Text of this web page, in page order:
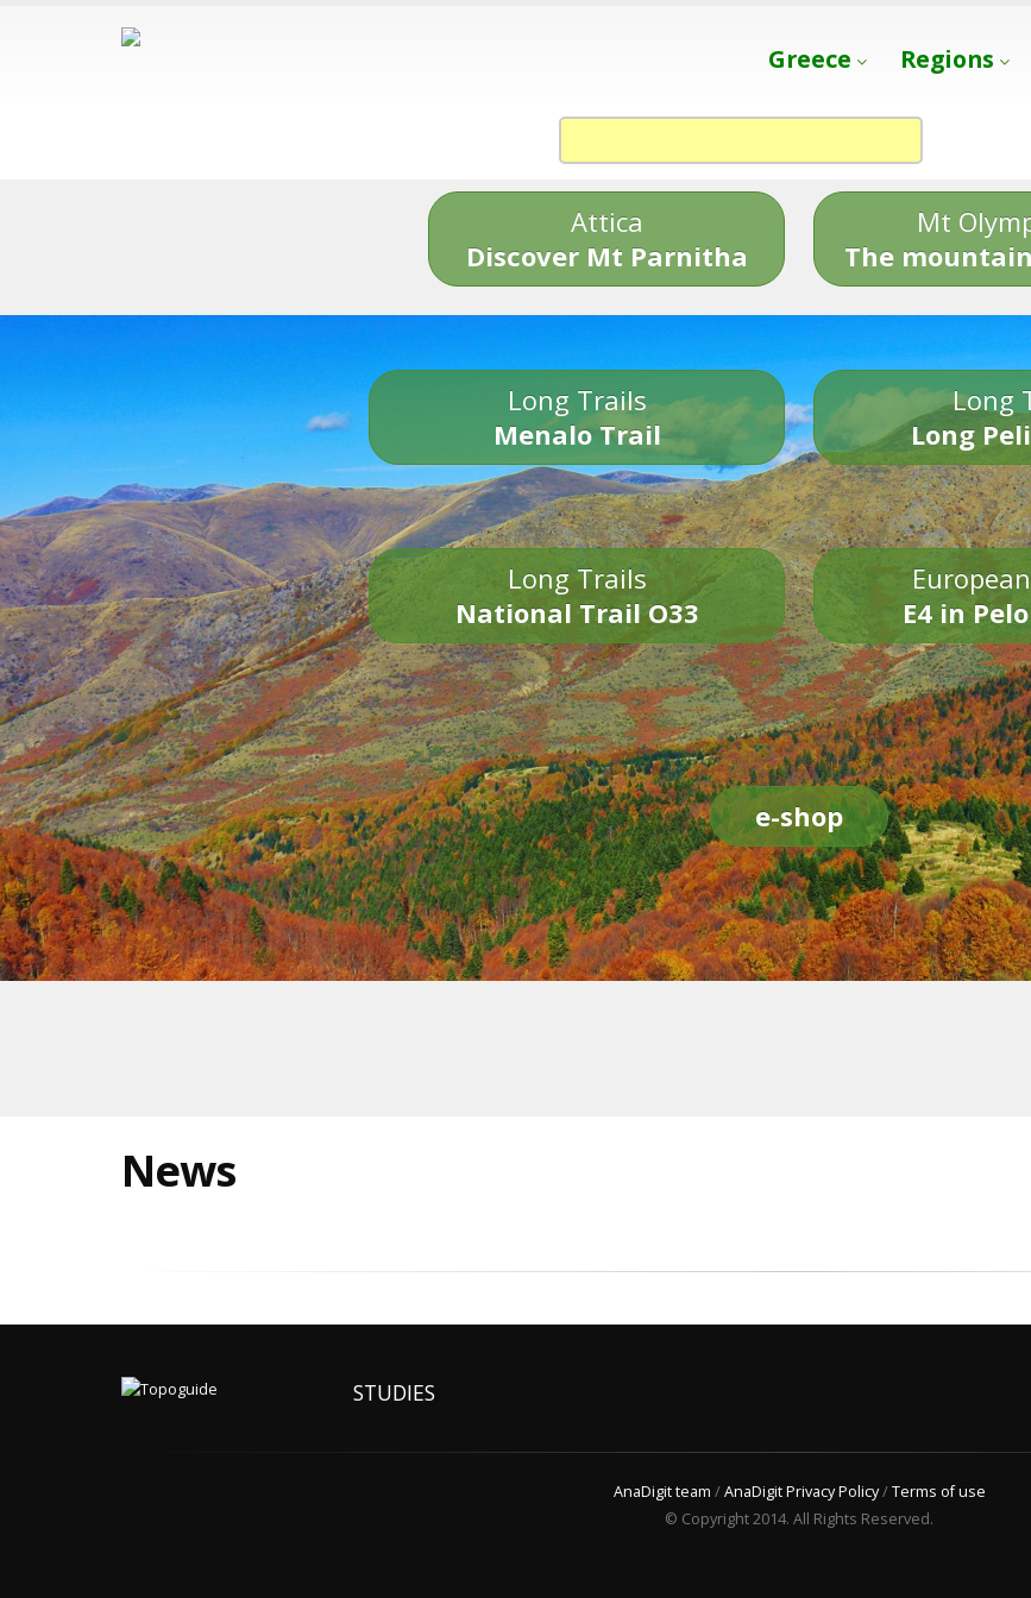
Greece Regions
Attica
Discover Mt Parnitha
Mt
The
Long Trails
Menalo Trail
Long
Long
Long Trails
National Trail O33
E4 in
e-shop
News
STUDIES
AnaDigit team /AnaDigit Privacy Policy/Terms of use
© Copyright 2014. All Rights Reserved.